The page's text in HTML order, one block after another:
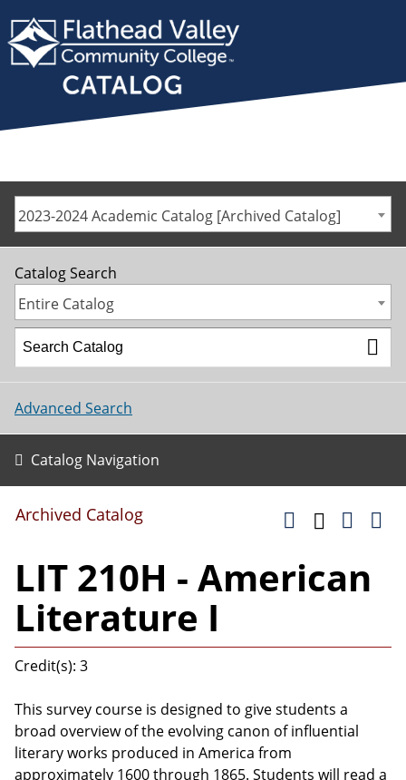
2023-2024 Academic Catalog [Archived Catalog]
Catalog Search
Entire Catalog
Advanced Search
Catalog Navigation
Archived Catalog
LIT 210H - American
Literature I
Credit(s): 3
This survey course is designed to give students a
broad overview of the evolving canon of influential
literary works produced in America from
approximately 1600 through 1865. Students will read a